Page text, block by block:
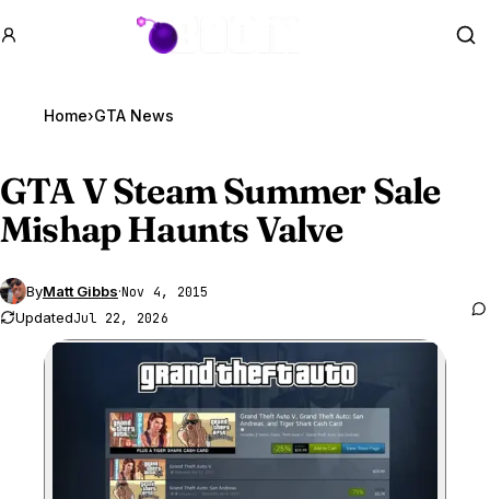
GTA BOOM
Home›GTA News
GTA VSteam Summer Sale
Mishap Haunts Valve
ByMatt Gibbs·Nov 4, 2015
UpdatedJul 22, 2026